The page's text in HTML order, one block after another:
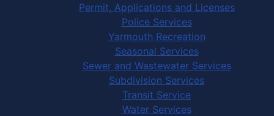
Permit, Applications and Licenses
Police Services
Yarmouth Recreation
Seasonal Services
Sewer and Wastewater Services
Subdivision Services
Transit Service
Water Services